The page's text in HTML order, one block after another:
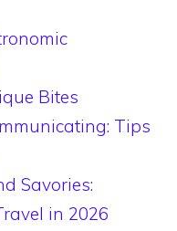
Bites
Tips
Savories:
in 2026